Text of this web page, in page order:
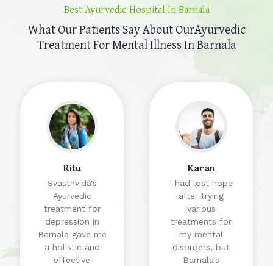
Best Ayurvedic Hospital In Barnala
What Our Patients Say About OurAyurvedic
Treatment For Mental Illness In Barnala
Ritu
Svasthvida's
Ayurvedic
treatment for
depression in
Barnala gave me
a holistic and
effective
Karan
I had lost hope
after trying
various
treatments for
my mental
disorders, but
Barnala's